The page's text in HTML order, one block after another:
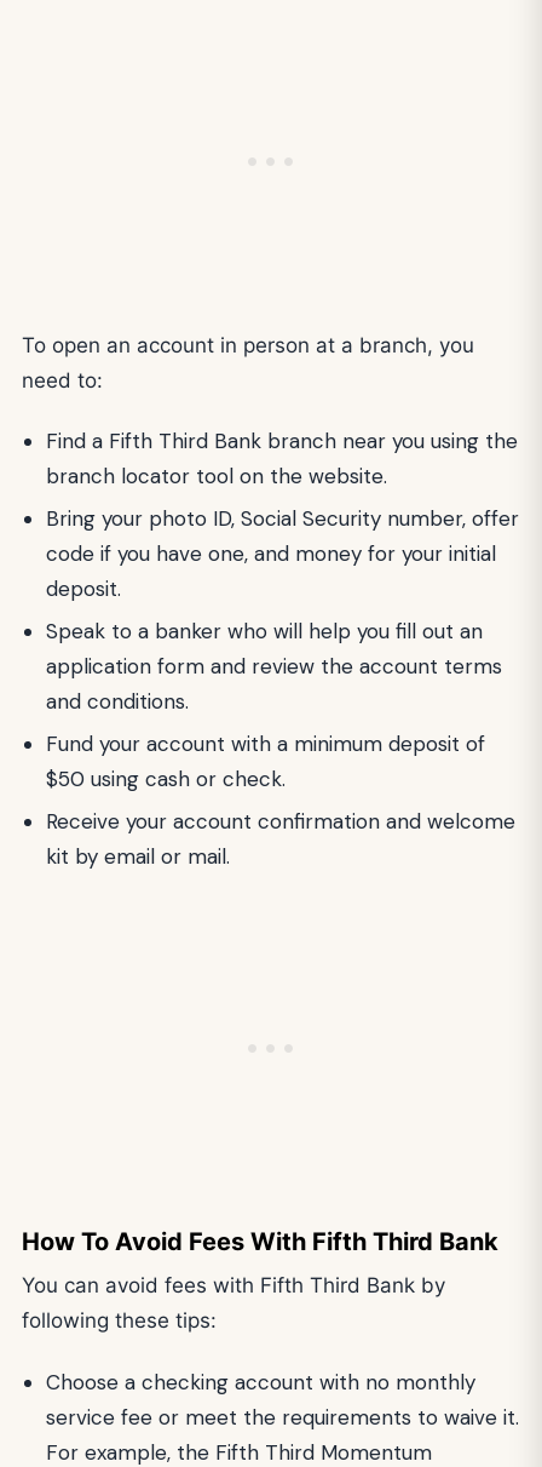
To open an account in person at a branch, you
need to:
Find a Fifth Third Bank branch near you using the
branch locator tool on the website.
Bring your photo ID, Social Security number, offer
code if you have one, and money for your initial
deposit.
Speak to a banker who will help you fill out an
application form and review the account terms
and conditions.
Fund your account with a minimum deposit of
$50 using cash or check.
Receive your account confirmation and welcome
kit by email or mail.
How To Avoid Fees With Fifth Third Bank
You can avoid fees with Fifth Third Bank by
following these tips:
Choose a checking account with no monthly
service fee or meet the requirements to waive it.
For example, the Fifth Third Momentum